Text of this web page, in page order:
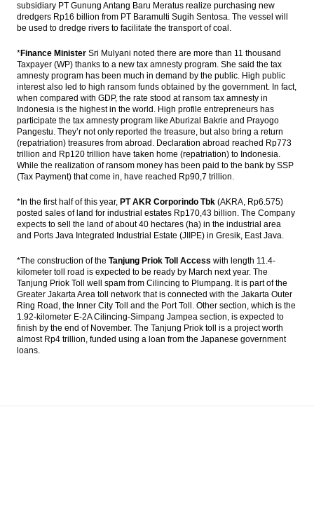
subsidiary PT Gunung Antang Baru Meratus realize purchasing new
dredgers Rp16 billion from PT Baramulti Sugih Sentosa. The vessel will
be used to dredge rivers to facilitate the transport of coal.
*Finance Minister Sri Mulyani noted there are more than 11 thousand
Taxpayer (WP) thanks to a new tax amnesty program. She said the tax
amnesty program has been much in demand by the public. High public
interest also led to high ransom funds obtained by the government. In fact,
when compared with GDP, the rate stood at ransom tax amnesty in
Indonesia is the highest in the world. High profile entrepreneurs has
participate the tax amnesty program like Aburizal Bakrie and Prayogo
Pangestu. They’r not only reported the treasure, but also bring a return
(repatriation) treasures from abroad. Declaration abroad reached Rp773
trillion and Rp120 trillion have taken home (repatriation) to Indonesia.
While the realization of ransom money has been paid to the bank by SSP
(Tax Payment) that come in, have reached Rp90,7 trillion.
*In the first half of this year, PT AKR Corporindo Tbk (AKRA, Rp6.575)
posted sales of land for industrial estates Rp170,43 billion. The Company
expects to sell the land of about 40 hectares (ha) in the industrial area
and Ports Java Integrated Industrial Estate (JIIPE) in Gresik, East Java.
*The construction of the Tanjung Priok Toll Access with length 11.4-
kilometer toll road is expected to be ready by March next year. The
Tanjung Priok Toll well spam from Cilincing to Plumpang. It is part of the
Greater Jakarta Area toll network that is connected with the Jakarta Outer
Ring Road, the Inner City Toll and the Port Toll. Other section, which is the
1.92-kilometer E-2A Cilincing-Simpang Jampea section, is expected to
finish by the end of November. The Tanjung Priok toll is a project worth
almost Rp4 trillion, funded using a loan from the Japanese government
loans.